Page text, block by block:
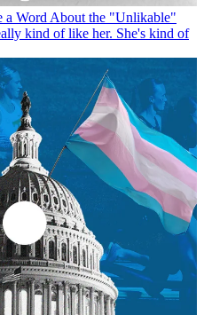
a Word About the "Unlikable"
kind of like her. She's kind of